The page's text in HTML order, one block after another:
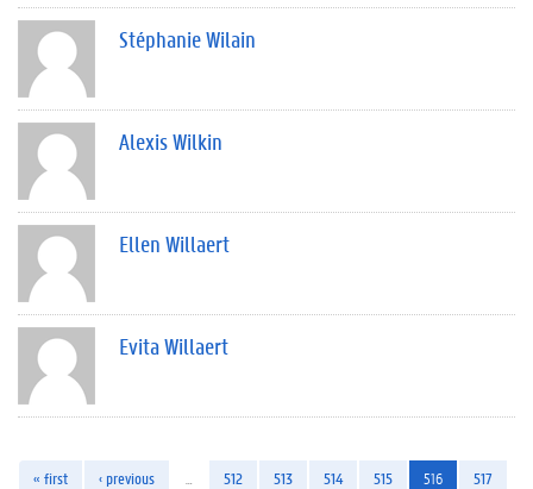
Stéphanie Wilain
Alexis Wilkin
Ellen Willaert
Evita Willaert
« first ‹ previous 512 513 514 515 516
517